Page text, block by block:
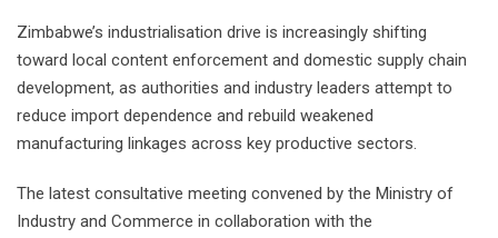
Zimbabwe’s industrialisation drive is increasingly shifting
toward local content enforcement and domestic supply chain
development, as authorities and industry leaders attempt to
reduce import dependence and rebuild weakened
manufacturing linkages across key productive sectors.
The latest consultative meeting convened by the Ministry of
Industry and Commerce in collaboration with the